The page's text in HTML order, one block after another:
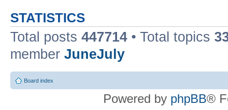
STATISTICS
Total posts 447714 • Total topics
member JuneJuly
Board index
Powered by phpBB®